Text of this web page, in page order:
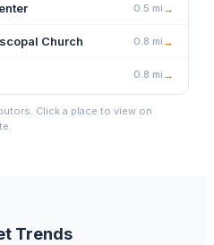
0.5 mi →
Church 0.8 mi →
0.8 mi →
Click a place to view on
Trends